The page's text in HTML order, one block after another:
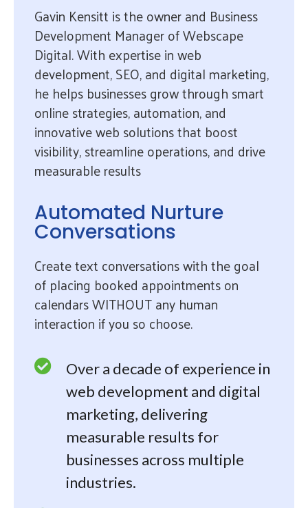
Gavin Kensitt is the owner and Business
Development Manager of Webscape
Digital. With expertise in web
development, SEO, and digital marketing,
he helps businesses grow through smart
online strategies, automation, and
innovative web solutions that boost
visibility, streamline operations, and drive
measurable results
Automated Nurture
Conversations
Create text conversations with the goal
of placing booked appointments on
calendars WITHOUT any human
interaction if you so choose.
Over a decade of experience in
web development and digital
marketing, delivering
measurable results for
businesses across multiple
industries.